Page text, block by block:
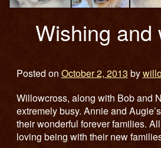
Wishing and
Posted on October 2, 2013 by
Willowcross, along with Bob and
extremely busy. Annie and
their wonderful forever families.
loving being with their new